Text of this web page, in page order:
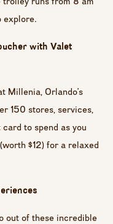
explore.
with Valet
Millenia, Orlando’s
150 stores, services,
to spend as you
$12) for a relaxed
out of these incredible